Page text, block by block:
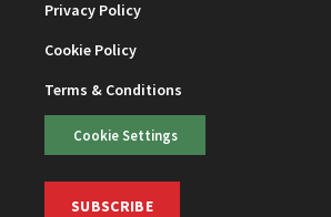
Privacy Policy
Cookie Policy
Terms & Conditions
Cookie Settings
SUBSCRIBE